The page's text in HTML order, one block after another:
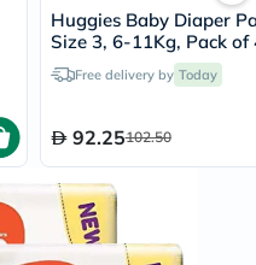
Huggies Baby Diaper
Size 3, 6-11Kg, Pack of
Free delivery by Today
92.25102.50